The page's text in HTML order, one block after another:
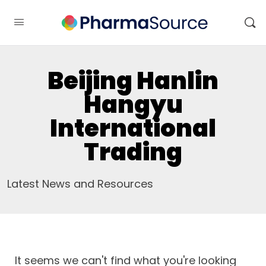
Beijing Hanlin
Hangyu
International
Trading
Latest News and Resources
It seems we can't find what you're looking